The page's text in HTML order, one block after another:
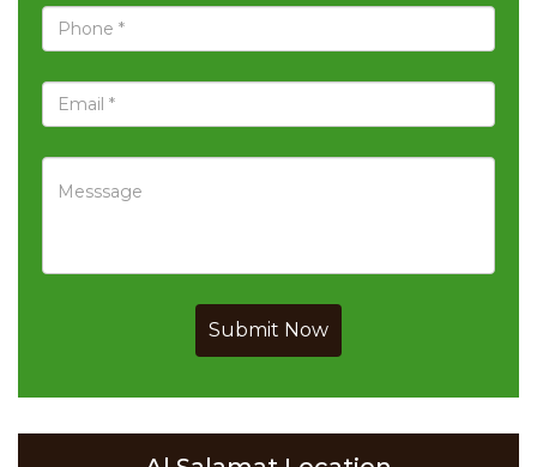
Submit Now